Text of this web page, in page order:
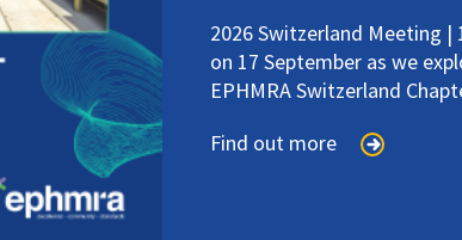
2026 Switzerland Meeting |
on 17 September as we
EPHMRA Switzerland
Find out more